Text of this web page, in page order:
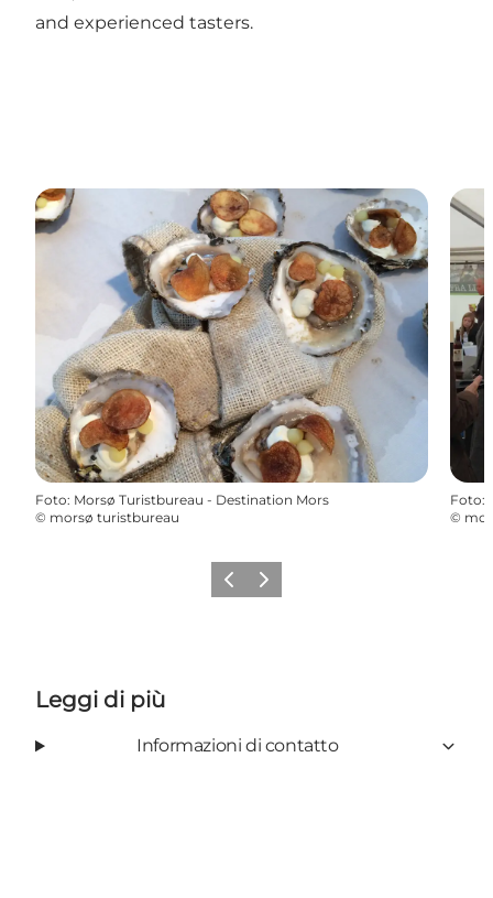
and experienced tasters.
Foto: Morsø Turistbureau - Destination Mors
© morsø turistbureau
Foto:
©
Precedente
Avanti
Leggi di più
Informazioni di contatto